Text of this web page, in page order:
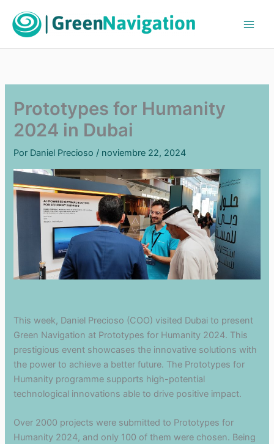
contenido
Prototypes for Humanity
2024 in Dubai
Por Daniel Precioso / noviembre 22, 2024
This week, Daniel Precioso (COO) visited Dubai to present
Green Navigation at Prototypes for Humanity 2024. This
prestigious event showcases the innovative solutions with
the power to achieve a better future. The Prototypes for
Humanity programme supports high-potential
technological innovations able to drive positive impact.
Over 2000 projects were submitted to Prototypes for
Humanity 2024, and only 100 of them were chosen. Being